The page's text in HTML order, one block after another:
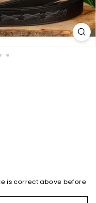
is correct above before